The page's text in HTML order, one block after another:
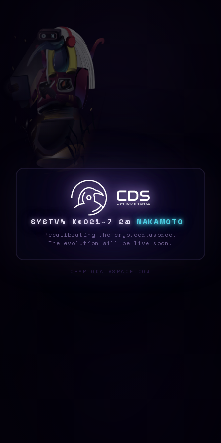
SYSTE5 \O4*^BG RQ NAKAMOTO
Recalibrating the cryptodataspace.
The evolution will be live soon.
CRYPTODATASPACE.COM